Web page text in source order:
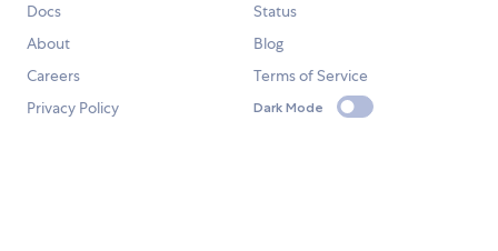
Docs
Status
About
Blog
Careers
Terms of Service
Privacy Policy
Dark Mode